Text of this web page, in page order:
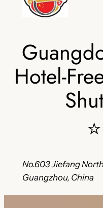
Hotel-
No.603 Jiefang
Guangzhou, China